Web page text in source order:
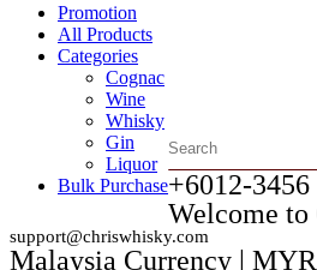
Promotion
All Products
Categories
Cognac
Wine
Whisky
Gin
Liquor
Bulk Purchase+6012-3456
Welcome
support@chriswhisky.com
Malaysia Currency | MYR​